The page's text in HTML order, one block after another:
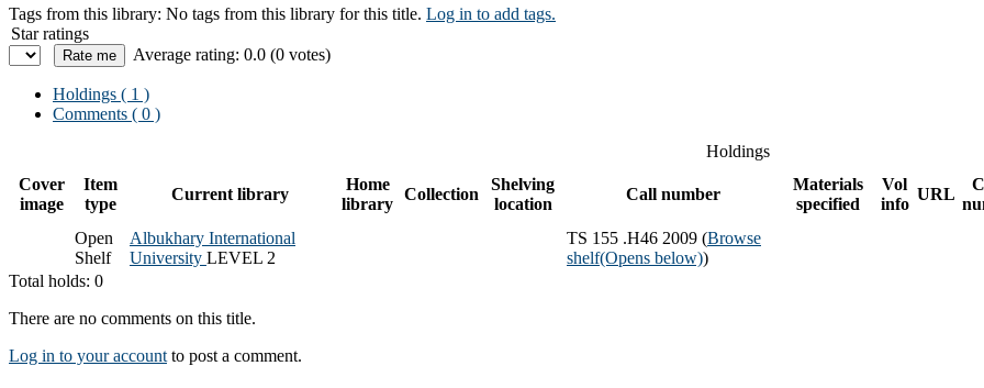
Tags from this library: No tags from this library for this title. Log in to add tags.
Star ratings
Average rating: 0.0 (0 votes)
Holdings ( 1 )
Comments ( 0 )
Holdings
Cover
image
Item
type
Current library
Home
library
Collection
Shelving
location
Call number
Materials
specified
Vol
info
URL
Open
Shelf
Albukhary International
University LEVEL 2
TS 155 .H46 2009 (Browse
shelf(Opens below))
Total holds: 0
There are no comments on this title.
Log in to your account to post a comment.